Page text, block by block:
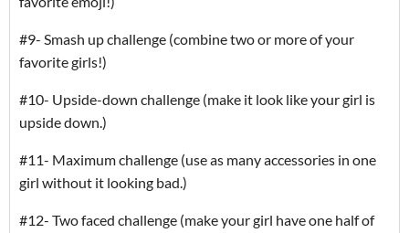
#9- Smash up challenge (combine two or more of your
favorite girls!)
#10- Upside-down challenge (make it look like your girl is
upside down.)
#11- Maximum challenge (use as many accessories in one
girl without it looking bad.)
#12- Two faced challenge (make your girl have one half of